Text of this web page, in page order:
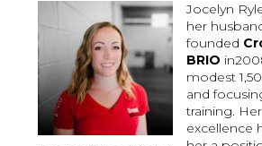
Jocelyn
her
founded
BRIO
modest
and
training.
excellence